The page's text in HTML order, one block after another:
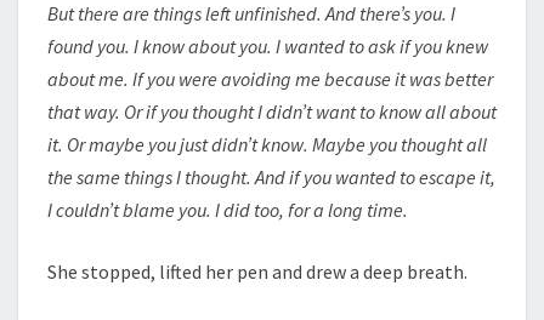
But there are things left unfinished. And there’s you. I
found you. I know about you. I wanted to ask if you knew
about me. If you were avoiding me because it was better
that way. Or if you thought I didn’t want to know all about
it. Or maybe you just didn’t know. Maybe you thought all
the same things I thought. And if you wanted to escape it,
I couldn’t blame you. I did too, for a long time.
She stopped, lifted her pen and drew a deep breath.